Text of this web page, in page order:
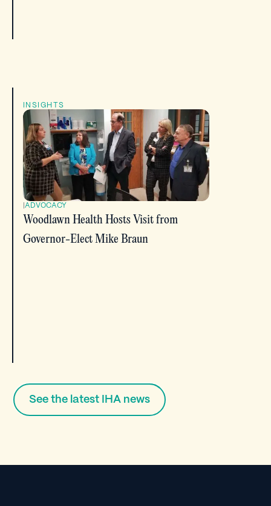
INSIGHTS
ADVOCACY
Woodlawn Health Hosts Visit from
Governor-Elect Mike Braun
See the latest IHA news